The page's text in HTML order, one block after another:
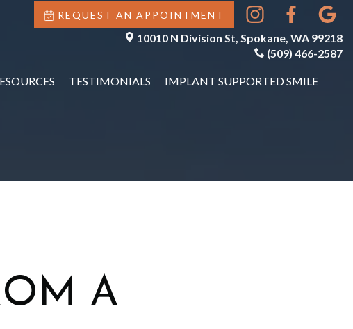
REQUEST AN APPOINTMENT
10010 N Division St, Spokane, WA 99218
(509) 466-2587
TESTIMONIALS IMPLANT SUPPORTED SMILE
A